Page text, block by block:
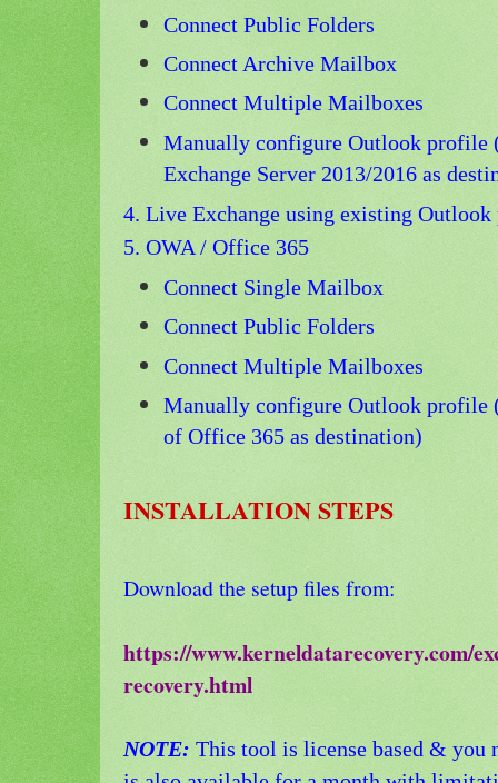
Connect Public Folders
Connect Archive Mailbox
Connect Multiple Mailboxes
Manually configure Outlook profile
Exchange Server 2013/2016 as
4. Live Exchange using existing
5. OWA / Office 365
Connect Single Mailbox
Connect Public Folders
Connect Multiple Mailboxes
Manually configure Outlook profile
of Office 365 as destination)
INSTALLATION STEPS
Download the setup files from:
https://www.kerneldatarecovery.com/
recovery.html
NOTE: This tool is license based & you